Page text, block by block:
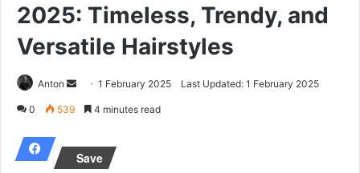
2025: Timeless, Trendy, and
Versatile Hairstyles
Anton
Send
an
1 February 2025 Last Updated: 1 February 2025
0 539 4 minutes read
Save